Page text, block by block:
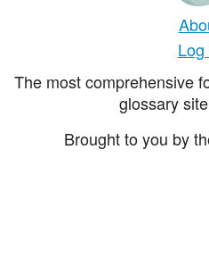
Log
The most comprehensive
glossary
Brought to you by